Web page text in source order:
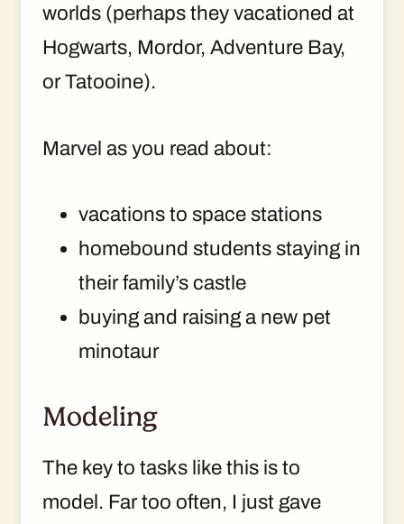
worlds (perhaps they vacationed at
Hogwarts, Mordor, Adventure Bay,
or Tatooine).
Marvel as you read about:
vacations to space stations
homebound students staying in
their family’s castle
buying and raising a new pet
minotaur
Modeling
The key to tasks like this is to
model. Far too often, I just gave